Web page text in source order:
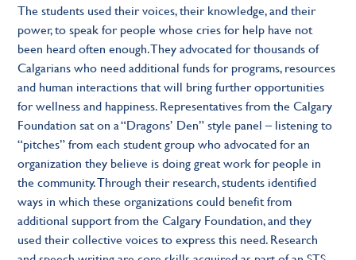
The students used their voices, their knowledge, and their
power, to speak for people whose cries for help have not
been heard often enough. They advocated for thousands of
Calgarians who need additional funds for programs, resources
and human interactions that will bring further opportunities
for wellness and happiness. Representatives from the Calgary
Foundation sat on a “Dragons’ Den” style panel – listening to
“pitches” from each student group who advocated for an
organization they believe is doing great work for people in
the community. Through their research, students identified
ways in which these organizations could benefit from
additional support from the Calgary Foundation, and they
used their collective voices to express this need. Research